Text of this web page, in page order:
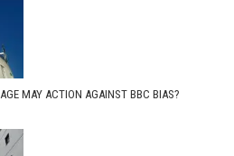
MAY ACTION AGAINST BBC BIAS?